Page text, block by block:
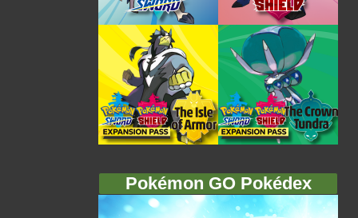
Pokémon GO Pokédex